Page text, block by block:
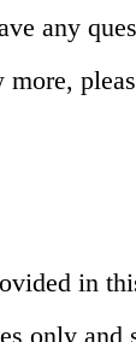
any
in
only and